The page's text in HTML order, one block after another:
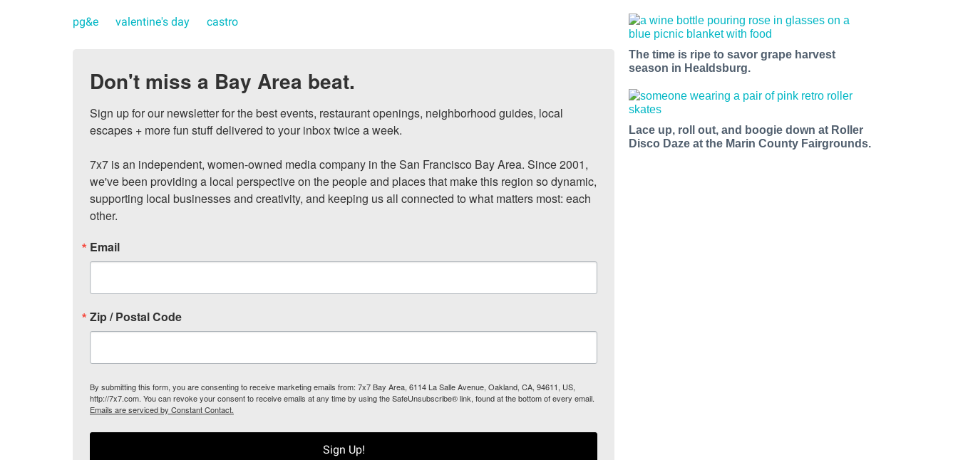
pg&e valentine's day castro
Don't miss a Bay Area beat.
Sign up for our newsletter for the best events, restaurant openings, neighborhood guides, local
escapes + more fun stuff delivered to your inbox twice a week.
7x7 is an independent, women-owned media company in the San Francisco Bay Area. Since 2001,
we've been providing a local perspective on the people and places that make this region so dynamic,
supporting local businesses and creativity, and keeping us all connected to what matters most: each
other.
Email
Zip / Postal Code
By submitting this form, you are consenting to receive marketing emails from: 7x7 Bay Area, 6114 La Salle Avenue, Oakland, CA, 94611, US,
http://7x7.com. You can revoke your consent to receive emails at any time by using the SafeUnsubscribe® link, found at the bottom of every email.
Emails are serviced by Constant Contact.
Sign Up!
The time is ripe to savor grape harvest
season in Healdsburg.
Lace up, roll out, and boogie down at Roller
Disco Daze at the Marin County Fairgrounds.